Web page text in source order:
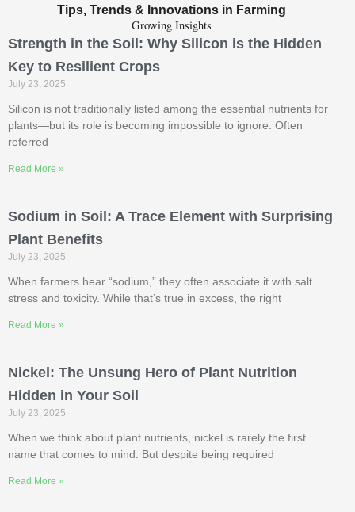
Tips, Trends & Innovations in Farming
Growing Insights
Strength in the Soil: Why Silicon is the Hidden
Key to Resilient Crops
July 23, 2025
Silicon is not traditionally listed among the essential nutrients for
plants—but its role is becoming impossible to ignore. Often
referred
Read More »
Sodium in Soil: A Trace Element with Surprising
Plant Benefits
July 23, 2025
When farmers hear “sodium,” they often associate it with salt
stress and toxicity. While that’s true in excess, the right
Read More »
Nickel: The Unsung Hero of Plant Nutrition
Hidden in Your Soil
July 23, 2025
When we think about plant nutrients, nickel is rarely the first
name that comes to mind. But despite being required
Read More »